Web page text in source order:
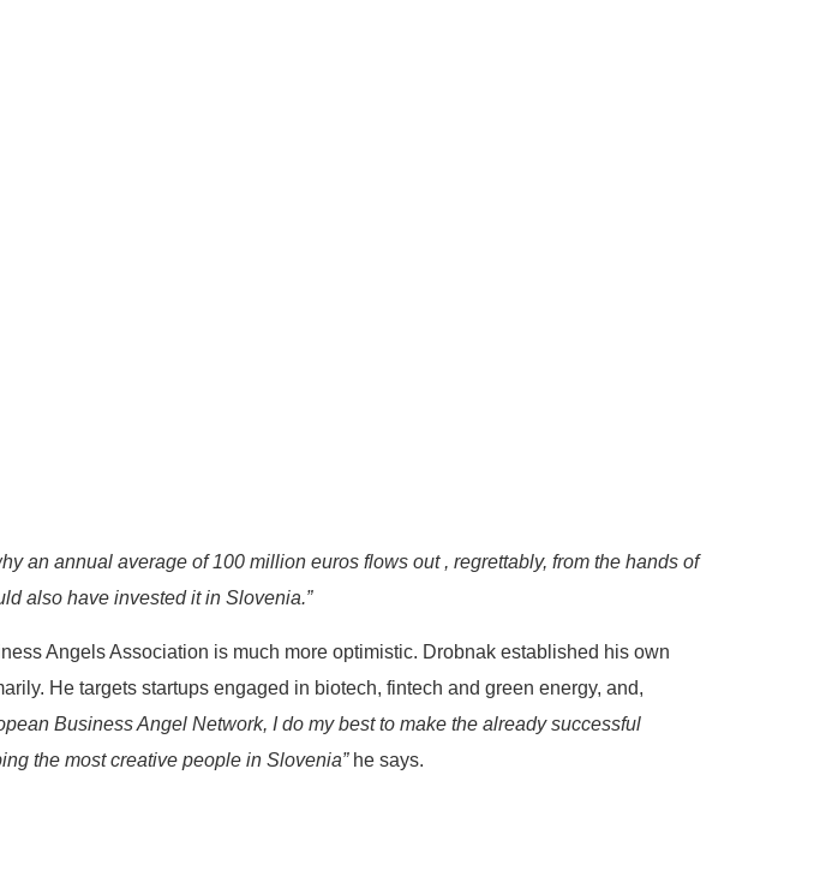
an annual average of 100 million euros flows out , regrettably, from the hands of
also have invested it in Slovenia.”
Angels Association is much more optimistic. Drobnak established his own
He targets startups engaged in biotech, fintech and green energy, and,
Business Angel Network, I do my best to make the already successful
the most creative people in Slovenia”he says.